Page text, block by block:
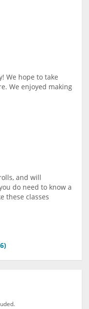
We hope to take
We enjoyed making
and will
do need to know a
these classes
)